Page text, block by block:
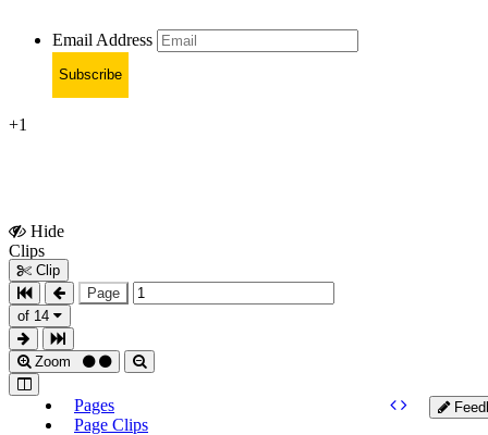
Email Address
Subscribe
+1
Hide
Clips
Clip
Page
of 14
Zoom
Pages
Page Clips